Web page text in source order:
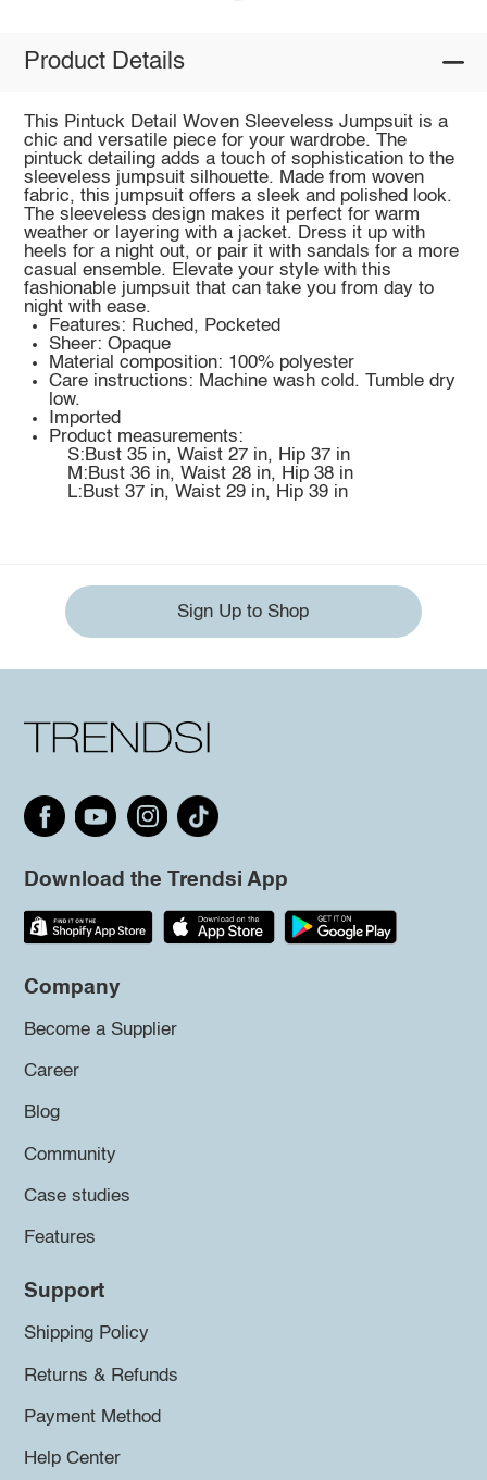
Product Details
This Pintuck Detail Woven Sleeveless Jumpsuit is a
chic and versatile piece for your wardrobe. The
pintuck detailing adds a touch of sophistication to the
sleeveless jumpsuit silhouette. Made from woven
fabric, this jumpsuit offers a sleek and polished look.
The sleeveless design makes it perfect for warm
weather or layering with a jacket. Dress it up with
heels for a night out, or pair it with sandals for a more
casual ensemble. Elevate your style with this
fashionable jumpsuit that can take you from day to
night with ease.
Features: Ruched, Pocketed
Sheer: Opaque
Material composition: 100% polyester
Care instructions: Machine wash cold. Tumble dry
low.
Imported
Product measurements:
S:Bust 35 in, Waist 27 in, Hip 37 in
M:Bust 36 in, Waist 28 in, Hip 38 in
L:Bust 37 in, Waist 29 in, Hip 39 in
Sign Up to Shop
Download the Trendsi App
Company
Become a Supplier
Career
Blog
Community
Case studies
Features
Support
Shipping Policy
Returns & Refunds
Payment Method
Help Center